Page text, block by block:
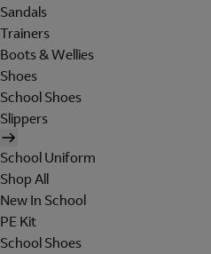
Sandals
Trainers
Boots & Wellies
Shoes
School Shoes
Slippers
School Uniform
Shop All
New In School
PE Kit
School Shoes